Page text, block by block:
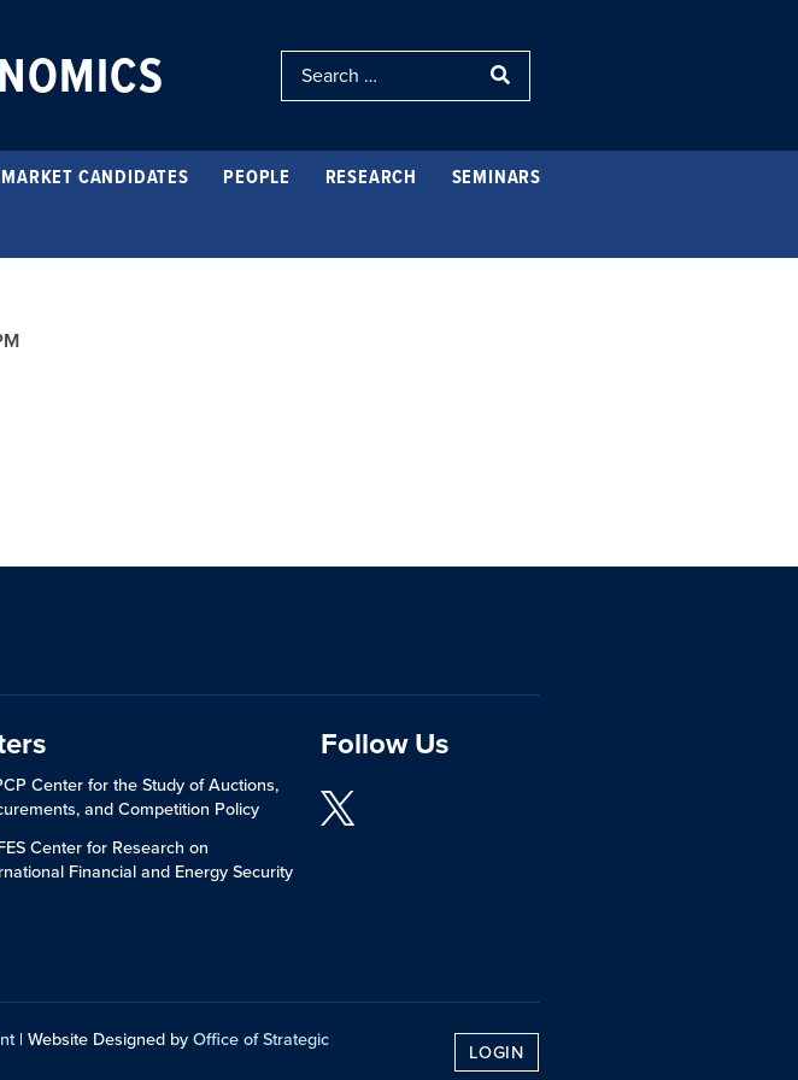
CANDIDATES PEOPLE RESEARCH
SEMINARS
Center for the Study of Auctions,
and Competition Policy
Center for Research on
Financial and Energy Security
Follow Us
| Website Designed byOffice of Strategic
LOGIN